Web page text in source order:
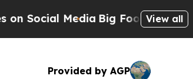
MediaBig Food vs. TheView all
Provided by AGP